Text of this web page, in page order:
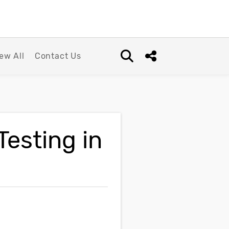
All Contact Us
Open search box
Share this Post
in